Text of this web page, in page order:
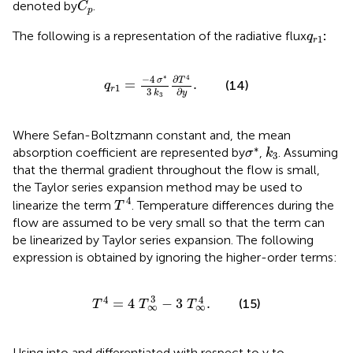
denoted byCp.
The following is a representation of the radiative fluxqr1
qr1:
qr1 = −4 σ∗
3 k3
∂T 4
∂y .
4 σ 3 k
(14)
Where Sefan-Boltzmann constant and, the mean
absorption coefficient are represented byσ∗
σ*, k3
k3 . Assuming
that the thermal gradient throughout the flow is small,
the Taylor series expansion method may be used to
linearize the term T 4
T4. Temperature differences during the
flow are assumed to be very small so that the term can
be linearized by Taylor series expansion. The following
expression is obtained by ignoring the higher-order terms:
T 4 = 4 T 3
∞ − 3 T 4
∞ .
T4 T∞3 3 T∞4 (15)